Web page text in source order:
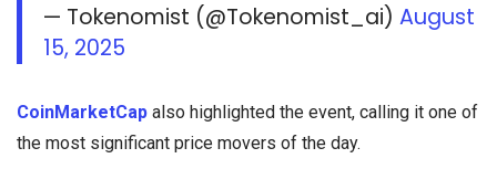
— Tokenomist (@Tokenomist_ai)August
15, 2025
CoinMarketCap also highlighted the event, calling it one of
the most significant price movers of the day.